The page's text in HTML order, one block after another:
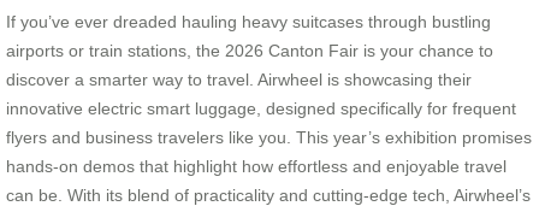
If you’ve ever dreaded hauling heavy suitcases through bustling
airports or train stations, the 2026 Canton Fair is your chance to
discover a smarter way to travel. Airwheel is showcasing their
innovative electric smart luggage, designed specifically for frequent
flyers and business travelers like you. This year’s exhibition promises
hands-on demos that highlight how effortless and enjoyable travel
can be. With its blend of practicality and cutting-edge tech, Airwheel’s